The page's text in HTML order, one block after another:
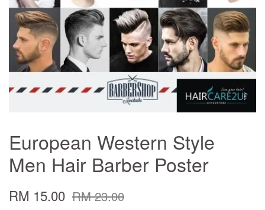
European Western Style
Men Hair Barber Poster
RM 15.00 RM 23.00